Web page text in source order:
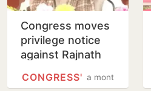
Congress moves
privilege notice
against Rajnath
Operation Sindoor
a month
CONGRESS'